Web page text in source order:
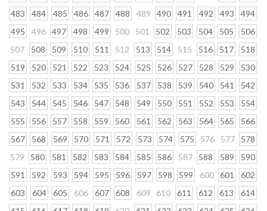
483
484 485 486 487 488 489 490 491 492 493
494
495
496 497 498 499 500 501 502 503 504 505
506
507
508 509 510 511 512 513 514 515 516 517
518
519
520 521 522 523 524 525 526 527 528 529
530
531
532 533 534 535 536 537 538 539 540 541
542
543
544 545 546 547 548 549 550 551 552 553
554
555
556 557 558 559 560 561 562 563 564 565
566
567
568 569 570 571 572 573 574 575 576 577
578
579
580 581 582 583 584 585 586 587 588 589
590
591
592 593 594 595 596 597 598 599 600 601
602
603
604 605 606 607 608 609 610 611 612 613
614